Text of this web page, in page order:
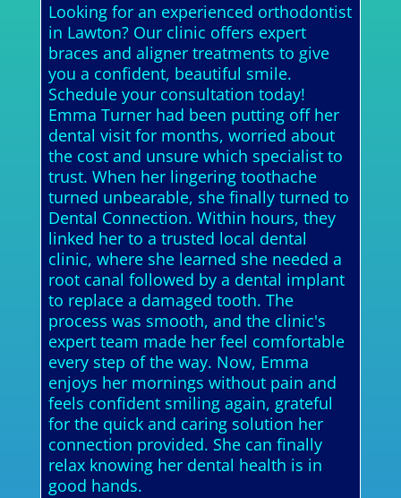
Looking for an experienced orthodontist
in Lawton? Our clinic offers expert
braces and aligner treatments to give
you a confident, beautiful smile.
Schedule your consultation today!
Emma Turner had been putting off her
dental visit for months, worried about
the cost and unsure which specialist to
trust. When her lingering toothache
turned unbearable, she finally turned to
Dental Connection. Within hours, they
linked her to a trusted local dental
clinic, where she learned she needed a
root canal followed by a dental implant
to replace a damaged tooth. The
process was smooth, and the clinic's
expert team made her feel comfortable
every step of the way. Now, Emma
enjoys her mornings without pain and
feels confident smiling again, grateful
for the quick and caring solution her
connection provided. She can finally
relax knowing her dental health is in
good hands.